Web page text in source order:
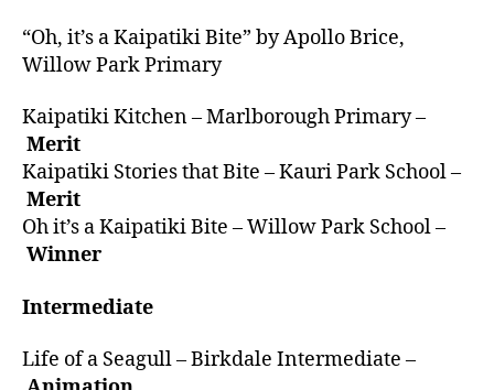
“Oh, it’s a Kaipatiki Bite” by Apollo Brice,
Willow Park Primary
Kaipatiki Kitchen – Marlborough Primary –
Merit
Kaipatiki Stories that Bite – Kauri Park School –
Merit
Oh it’s a Kaipatiki Bite – Willow Park School –
Winner
Intermediate
Life of a Seagull – Birkdale Intermediate –